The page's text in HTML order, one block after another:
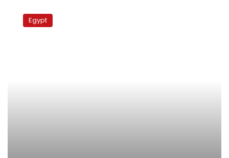
releases
Egypt